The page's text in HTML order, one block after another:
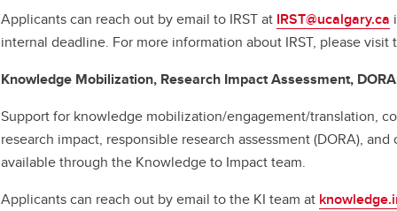
Applicants can reach out by email to IRST at IRST@ucalgary.ca
internal deadline. For more information about IRST, please visit
Knowledge Mobilization, Research Impact Assessment,
Support for knowledge mobilization/engagement/translation,
research impact, responsible research assessment (DORA),
available through the Knowledge to Impact team.
Applicants can reach out by email to the KI team at